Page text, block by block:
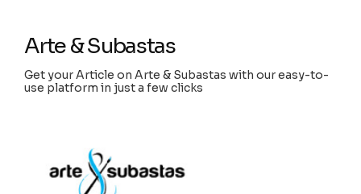
Arte & Subastas
Get your Article on Arte & Subastas with our easy-to-
use platform in just a few clicks